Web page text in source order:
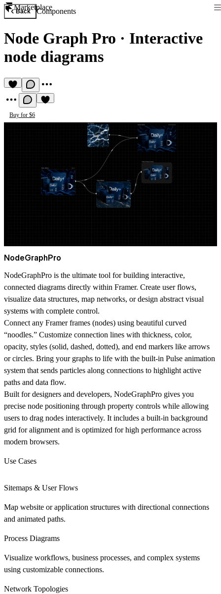
Marketplace
Back Components
Node Graph Pro · Interactive
node diagrams
Buy for $6
NodeGraphPro
NodeGraphPro is the ultimate tool for building interactive,
connected diagrams directly within Framer. Create user flows,
visualize data structures, map networks, or design abstract visual
systems with complete control.
Connect any Framer frames (nodes) using beautiful curved
“noodles.” Customize connection lines with thickness, color,
opacity, styles (solid, dashed, dotted), and end markers like arrows
or circles. Bring your graphs to life with the built-in Pulse animation
system that sends particles along connections to highlight active
paths and data flow.
Built for designers and developers, NodeGraphPro gives you
precise node positioning through property controls while allowing
users to drag nodes interactively. It includes a built-in background
grid for alignment and is optimized for high performance across
modern browsers.
Use Cases
Sitemaps & User Flows
Map website or application structures with directional connections
and animated paths.
Process Diagrams
Visualize workflows, business processes, and complex systems
using customizable connections.
Network Topologies